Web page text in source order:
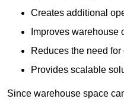
Creates additional
Improves
Reduces the need
Provides scalable
Since warehouse space